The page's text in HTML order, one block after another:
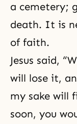
a cemetery;
death. It is
of faith.
Jesus said,
will lose it,
my sake will
soon, you